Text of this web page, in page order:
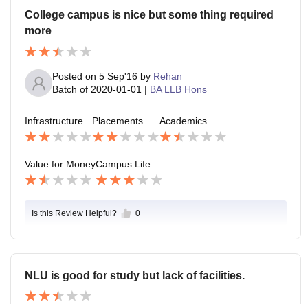
College campus is nice but some thing required
more
Posted on 5 Sep'16 by Rehan
Batch of 2020-01-01 | BA LLB Hons
Infrastructure Placements Academics
Value for MoneyCampus Life
Is this Review Helpful? 0
NLU is good for study but lack of facilities.